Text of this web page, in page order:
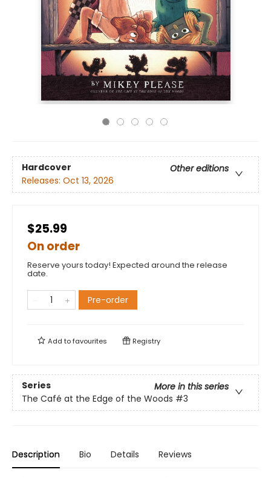
Hardcover
Other editions
Releases: Oct 13, 2026
$25.99
On order
Reserve yours today! Expected around the release
date.
Pre-order
Add tofavourites Registry
Series
More in this series
The Café at the Edge of the Woods #3
Description Bio Details Reviews